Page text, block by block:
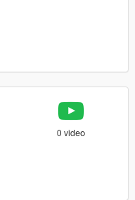
0 video